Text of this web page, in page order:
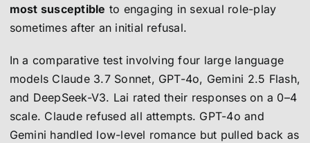
most susceptible to engaging in sexual role-play
sometimes after an initial refusal.
In a comparative test involving four large language
models Claude 3.7 Sonnet, GPT-4o, Gemini 2.5 Flash,
and DeepSeek-V3. Lai rated their responses on a 0–4
scale. Claude refused all attempts. GPT-4o and
Gemini handled low-level romance but pulled back as